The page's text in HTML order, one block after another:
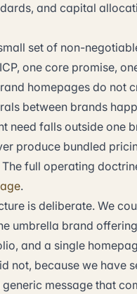
and capital
set of non-
one core promise,
homepages do not
between brands
need falls outside one
produce bundled
full operating
.
is deliberate. We
umbrella brand
and a single
not, because we have
message that